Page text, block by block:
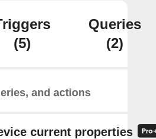
(5)
Queries
(2)
and actions
current properties